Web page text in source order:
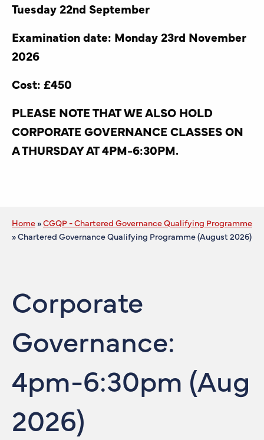
Tuesday 22nd September
Examination date: Monday 23rd November
2026
Cost: £450
PLEASE NOTE THAT WE ALSO HOLD
CORPORATE GOVERNANCE CLASSES ON
A THURSDAY AT 4PM-6:30PM.
Home»CGQP - Chartered Governance Qualifying Programme
»Chartered Governance Qualifying Programme (August 2026)
Corporate
Governance:
4pm-6:30pm (Aug
2026)